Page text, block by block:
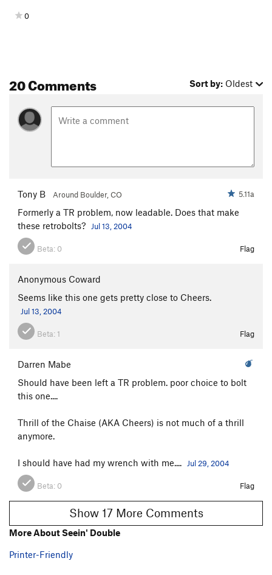
0
20 Comments Sort by: Oldest
Tony B Around Boulder, CO 5.11a
Formerly a TR problem, now leadable. Does that make
these retrobolts?
Jul 13, 2004
Beta: 0 Flag
Anonymous Coward
Seems like this one gets pretty close to Cheers.
Jul 13, 2004
Beta: 1 Flag
Darren Mabe
Should have been left a TR problem. poor choice to bolt
this one....
Thrill of the Chaise (AKA Cheers) is not much of a thrill
anymore.
I should have had my wrench with me.... Jul 29, 2004
Beta: 0 Flag
Show 17 More Comments
More About Seein' Double
Printer-Friendly